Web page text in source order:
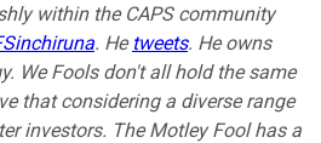
within the CAPS community
. He tweets. He owns
We Fools don't all hold the same
that considering a diverse range
investors. The Motley Fool has a